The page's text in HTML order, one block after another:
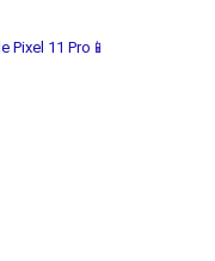
Pixel 11 Pro📱